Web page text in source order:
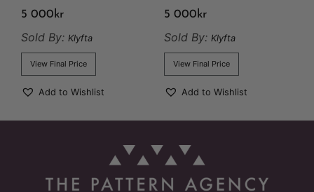
5 000kr
Sold By: Klyfta
View Final Price
Add to Wishlist
5 000kr
Sold By: Klyfta
View Final Price
Add to Wishlist